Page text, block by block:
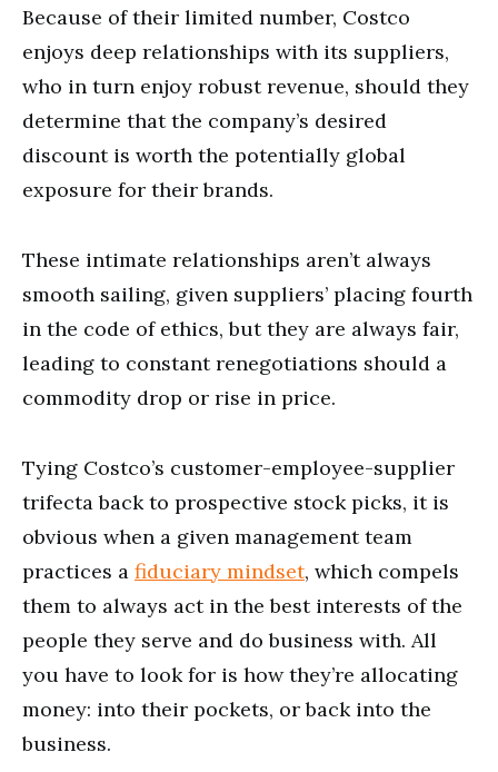
Because of their limited number, Costco
enjoys deep relationships with its suppliers,
who in turn enjoy robust revenue, should they
determine that the company’s desired
discount is worth the potentially global
exposure for their brands.
These intimate relationships aren’t always
smooth sailing, given suppliers’ placing fourth
in the code of ethics, but they are always fair,
leading to constant renegotiations should a
commodity drop or rise in price.
Tying Costco’s customer-employee-supplier
trifecta back to prospective stock picks, it is
obvious when a given management team
practices a fiduciary mindset, which compels
them to always act in the best interests of the
people they serve and do business with. All
you have to look for is how they’re allocating
money: into their pockets, or back into the
business.